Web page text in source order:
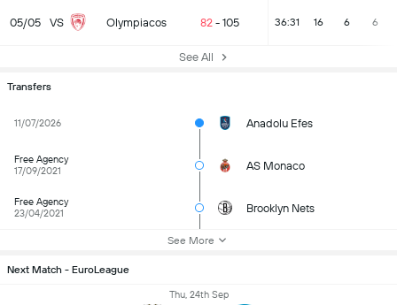
Next Match - EuroLeague
Thu, 24th Sep
05/05 VS Olympiacos 82 - 105 36:31 16 6 6
See All
Transfers
11/07/2026 Anadolu Efes
Free Agency
17/09/2021
AS Monaco
Free Agency
23/04/2021
Brooklyn Nets
See More